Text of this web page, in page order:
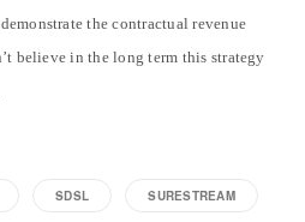
the contractual revenue
believe in the long term this strategy
SDSL SURESTREAM